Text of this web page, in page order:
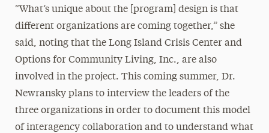
“What’s unique about the [program] design is that
different organizations are coming together,” she
said, noting that the Long Island Crisis Center and
Options for Community Living, Inc., are also
involved in the project. This coming summer, Dr.
Newransky plans to interview the leaders of the
three organizations in order to document this model
of interagency collaboration and to understand what